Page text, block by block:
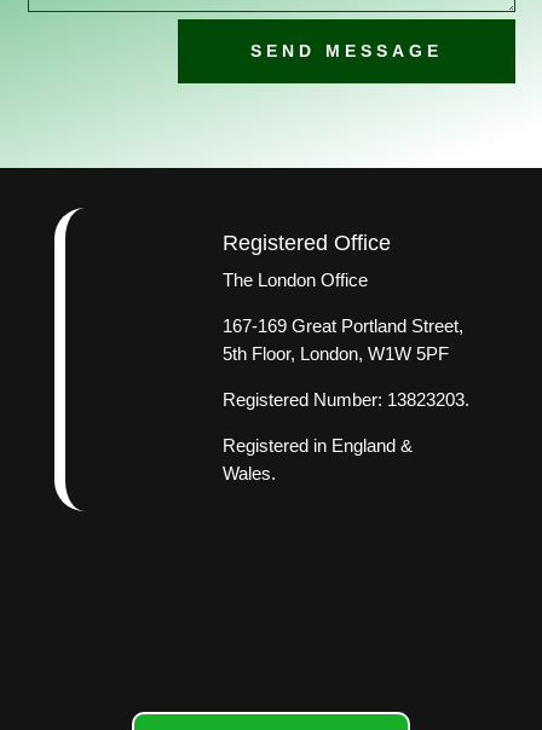
SEND MESSAGE
Registered Office
The London Office
167-169 Great Portland Street,
5th Floor, London, W1W 5PF
Registered Number: 13823203.
Registered in England &
Wales.